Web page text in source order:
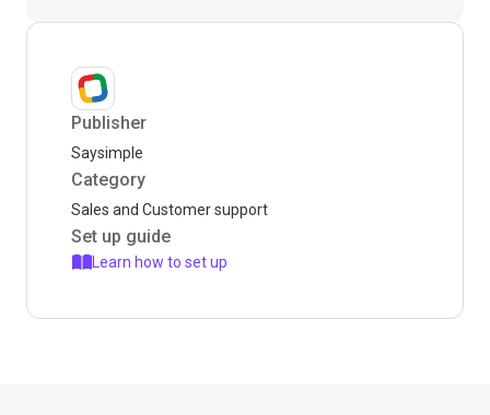
Publisher
Saysimple
Category
Sales and Customer support
Set up guide
Learn how to set up